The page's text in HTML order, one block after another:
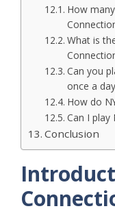
How
What is
Can you
once a
How do
Can I play
Conclusion